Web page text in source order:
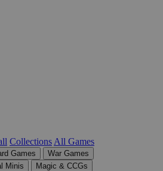
Collections All Games
Games
War Games
Minis
Magic & CCGs